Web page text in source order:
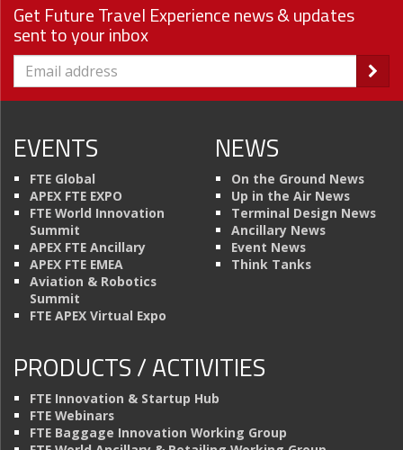
Get Future Travel Experience news & updates
sent to your inbox
EVENTS
FTE Global
APEX FTE EXPO
FTE World Innovation
Summit
APEX FTE Ancillary
APEX FTE EMEA
Aviation & Robotics
Summit
FTE APEX Virtual Expo
NEWS
On the Ground News
Up in the Air News
Terminal Design News
Ancillary News
Event News
Think Tanks
PRODUCTS / ACTIVITIES
FTE Innovation & Startup Hub
FTE Webinars
FTE Baggage Innovation Working Group